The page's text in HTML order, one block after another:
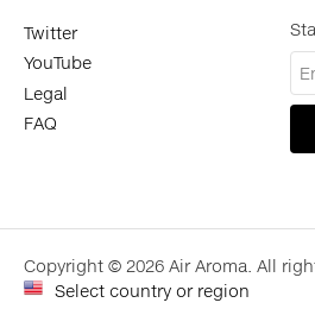
Twitter
YouTube
Legal
FAQ
Copyright © 2026 Air Aroma. All
Select country or region